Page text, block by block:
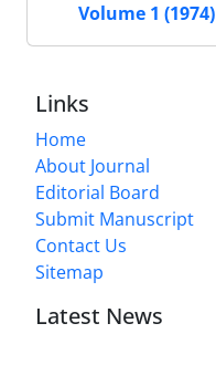
Volume 1 (1974)
Links
Home
About Journal
Editorial Board
Submit Manuscript
Contact Us
Sitemap
Latest News